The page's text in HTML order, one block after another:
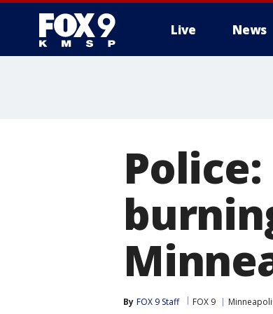
Live News
By FOX 9 Staff FOX 9